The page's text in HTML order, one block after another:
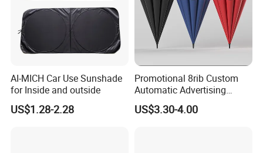
AI-MICH Car Use Sunshade
for Inside and outside
US$1.28-2.28
Promotional 8rib Custom
Automatic Advertising
Straight OEM Gift Outdoor
Sun Rain Golf Umbrella with
US$3.30-4.00